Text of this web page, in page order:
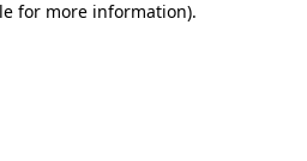
for more information).